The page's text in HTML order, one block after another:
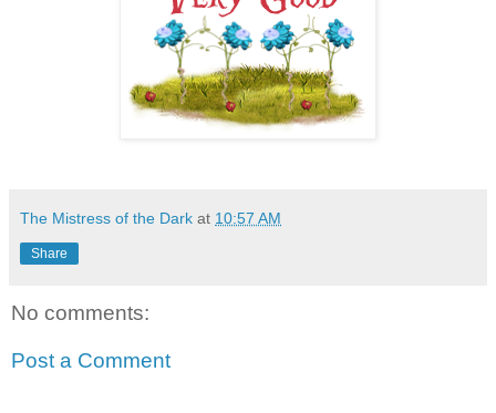
The Mistress of the Dark at 10:57 AM
Share
No comments:
Post a Comment